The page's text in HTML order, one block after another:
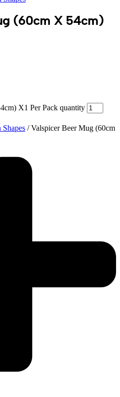
(60cm X 54cm)
X1 Per Pack quantity
Shapes / Valspicer Beer Mug (60cm